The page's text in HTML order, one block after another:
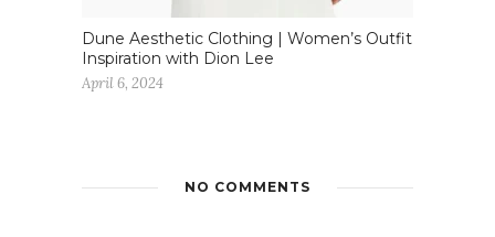
Dune Aesthetic Clothing | Women’s Outfit
Inspiration with Dion Lee
April 6, 2024
NO COMMENTS